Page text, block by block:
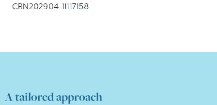
CRN202904-11117158
A tailored approach